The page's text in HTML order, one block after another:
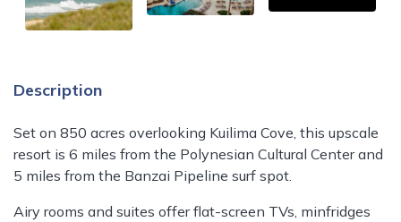
Description
Set on 850 acres overlooking Kuilima Cove, this upscale
resort is 6 miles from the Polynesian Cultural Center and
5 miles from the Banzai Pipeline surf spot.
Airy rooms and suites offer flat-screen TVs, minfridges